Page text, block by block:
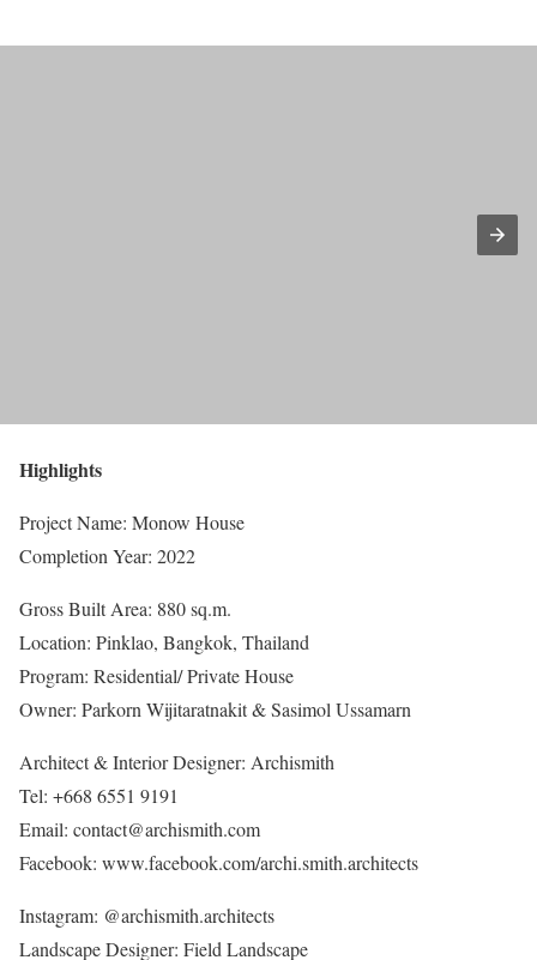
Highlights
Project Name: Monow House
Completion Year: 2022
Gross Built Area: 880 sq.m.
Location: Pinklao, Bangkok, Thailand
Program: Residential/ Private House
Owner: Parkorn Wijitaratnakit & Sasimol Ussamarn
Architect & Interior Designer: Archismith
Tel: +668 6551 9191
Email: contact@archismith.com
Facebook: www.facebook.com/archi.smith.architects
Instagram: @archismith.architects
Landscape Designer: Field Landscape